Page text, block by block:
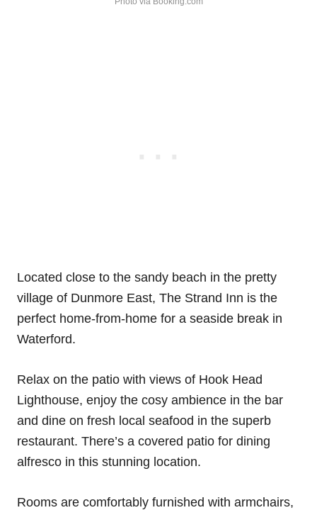
Located close to the sandy beach in the pretty
village of Dunmore East, The Strand Inn is the
perfect home-from-home for a seaside break in
Waterford.
Relax on the patio with views of Hook Head
Lighthouse, enjoy the cosy ambience in the bar
and dine on fresh local seafood in the superb
restaurant. There’s a covered patio for dining
alfresco in this stunning location.
Rooms are comfortably furnished with armchairs,